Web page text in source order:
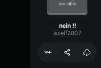
nein !!
axelf2807